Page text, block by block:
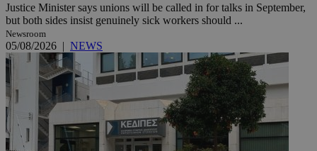
Justice Minister says unions will be called in for talks in September,
but both sides insist genuinely sick workers should ...
Newsroom
05/08/2026 | NEWS